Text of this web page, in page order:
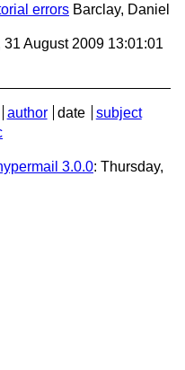
errors Barclay, Daniel
31 August 2009 13:01:01
author date
subject
3.0.0: Thursday,